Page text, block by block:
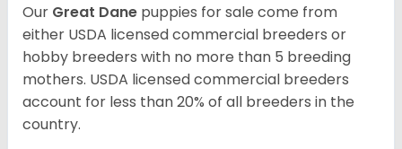
Our Great Dane puppies for sale come from
either USDA licensed commercial breeders or
hobby breeders with no more than 5 breeding
mothers. USDA licensed commercial breeders
account for less than 20% of all breeders in the
country.